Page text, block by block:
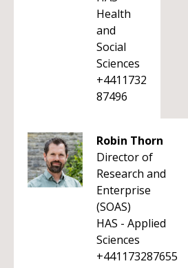
Health
and
Social
Sciences
+4411732
87496
Robin Thorn
Director of
Research and
Enterprise
(SOAS)
HAS - Applied
Sciences
+441173287655